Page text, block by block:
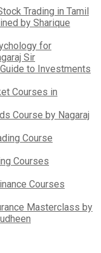
Trading in Tamil
by Sharique
for
Sir
to Investments
Courses in
Course by Nagaraj
Course
Courses
Courses
Masterclass by